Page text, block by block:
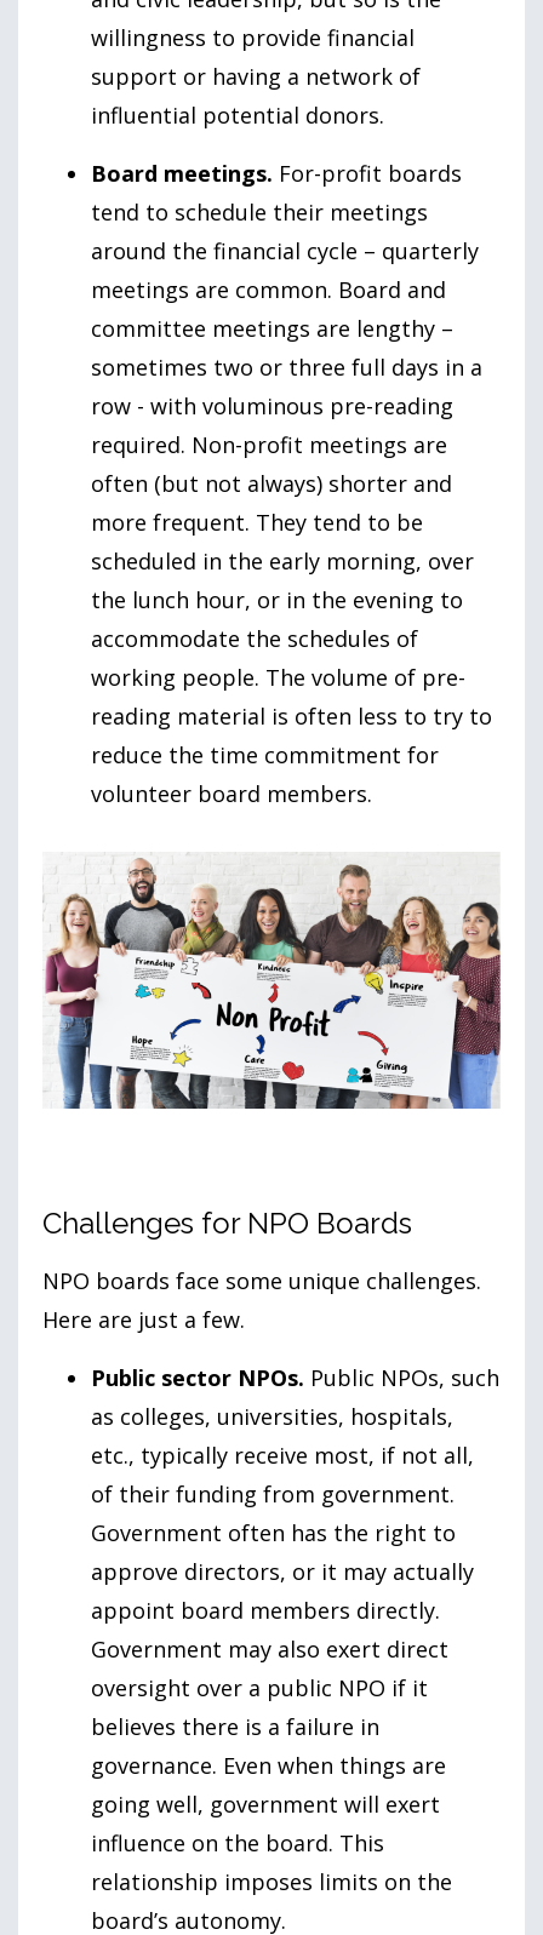
willingness to provide financial
support or having a network of
influential potential donors.
Board meetings. For-profit boards
tend to schedule their meetings
around the financial cycle – quarterly
meetings are common. Board and
committee meetings are lengthy –
sometimes two or three full days in a
row - with voluminous pre-reading
required. Non-profit meetings are
often (but not always) shorter and
more frequent. They tend to be
scheduled in the early morning, over
the lunch hour, or in the evening to
accommodate the schedules of
working people. The volume of pre-
reading material is often less to try to
reduce the time commitment for
volunteer board members.
Challenges for NPO Boards
NPO boards face some unique challenges.
Here are just a few.
Public sector NPOs. Public NPOs, such
as colleges, universities, hospitals,
etc., typically receive most, if not all,
of their funding from government.
Government often has the right to
approve directors, or it may actually
appoint board members directly.
Government may also exert direct
oversight over a public NPO if it
believes there is a failure in
governance. Even when things are
going well, government will exert
influence on the board. This
relationship imposes limits on the
board’s autonomy.